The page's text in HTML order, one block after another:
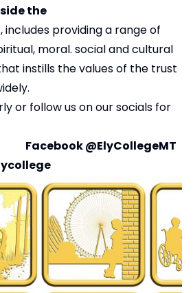
the
includes providing a range of
moral. social and cultural
instills the values of the trust
or follow us on our socials for
Facebook@ElyCollegeMT